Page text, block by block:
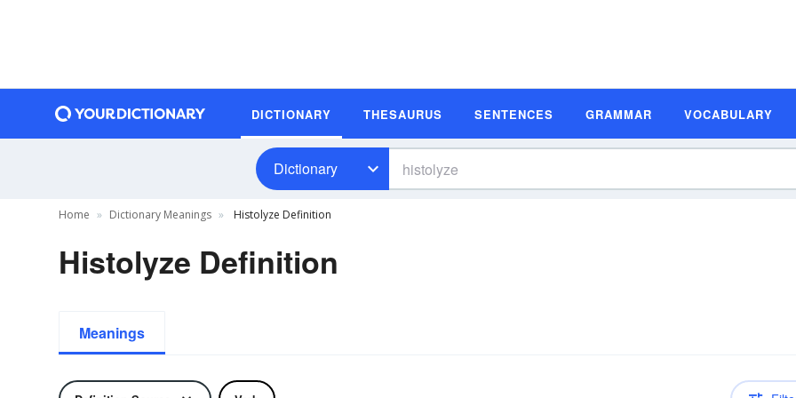
DICTIONARY THESAURUS SENTENCES GRAMMAR VOCABULARY
Dictionary
Home Dictionary Meanings Histolyze Definition
Histolyze Definition
Meanings